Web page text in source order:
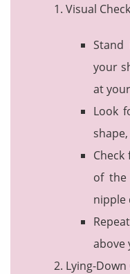
Visual
your
at
Look
of the
nipple
above
Lying-Down